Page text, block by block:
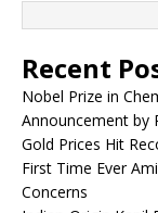
Recent
Nobel Prize in
Announcement by
Gold Prices Hit
First Time Ever
Concerns